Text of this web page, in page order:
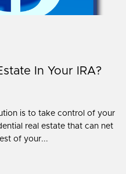
In Your IRA?
is to take control of your
real estate that can net
of your...